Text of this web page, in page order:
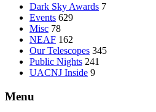
Dark Sky Awards 7
Events 629
Misc 78
NEAF 162
Our Telescopes 345
Public Nights 241
UACNJ Inside 9
Menu